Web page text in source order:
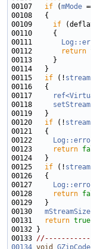
00107 if (mMode
00109 if
00111
00112
return
00115 if (! stream
00117
00118 setStream
00120 if (! stream
00122
00123
return
00125 if (! stream
00127
00128
return
00130 mStreamSize
00131
return true
00133
00134 void